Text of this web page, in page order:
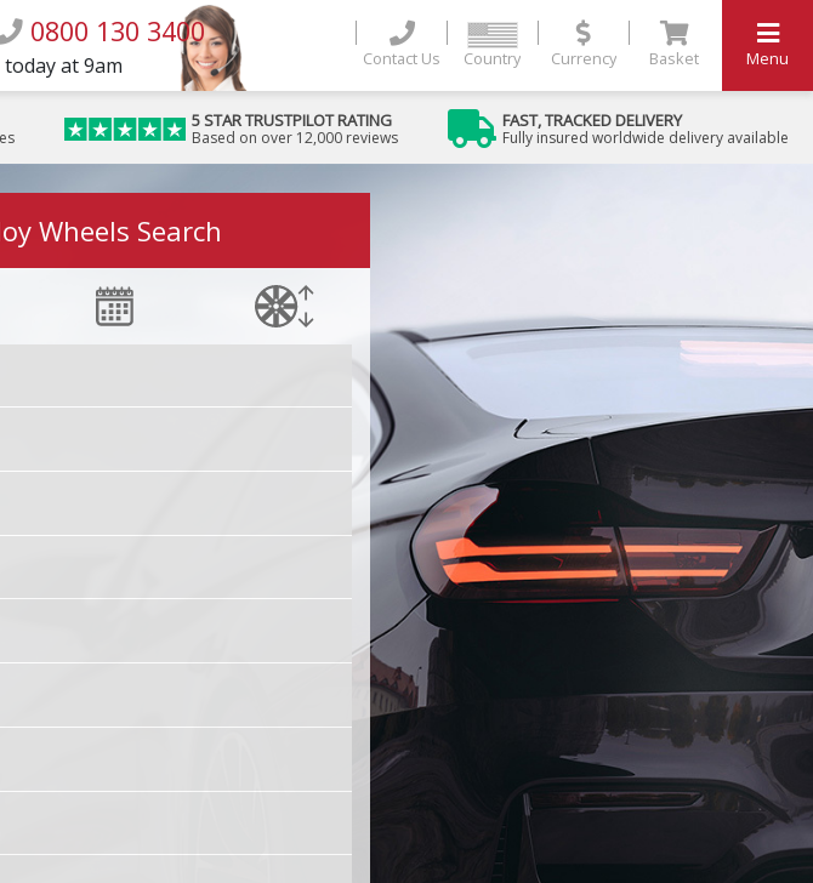
0800 130 3400
at 9am Contact Us Country Currency Basket Menu
5 STAR TRUSTPILOT RATING
Based on over 12,000 reviews
FAST, TRACKED DELIVERY
Fully insured worldwide delivery available
Wheels Search